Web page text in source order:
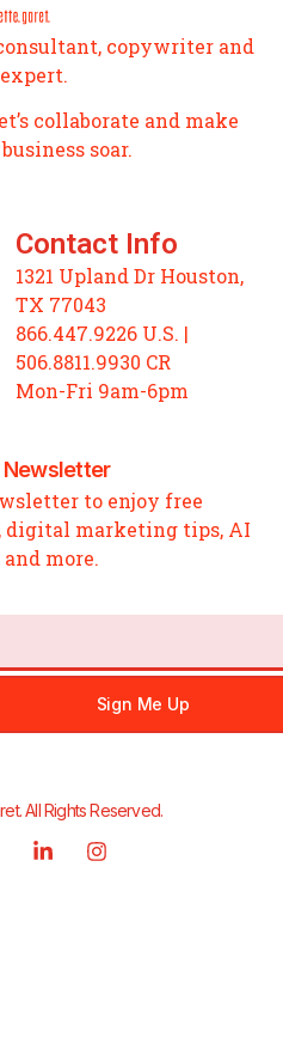
copywriter and
expert.
collaborate and make
soar.
Contact Info
1321 Upland Dr Houston,
TX 77043
866.447.9226 U.S. |
506.8811.9930 CR
Mon-Fri 9am-6pm
Newsletter
to enjoy free
digital marketing tips, AI
more.
Sign Me Up
All Rights Reserved.